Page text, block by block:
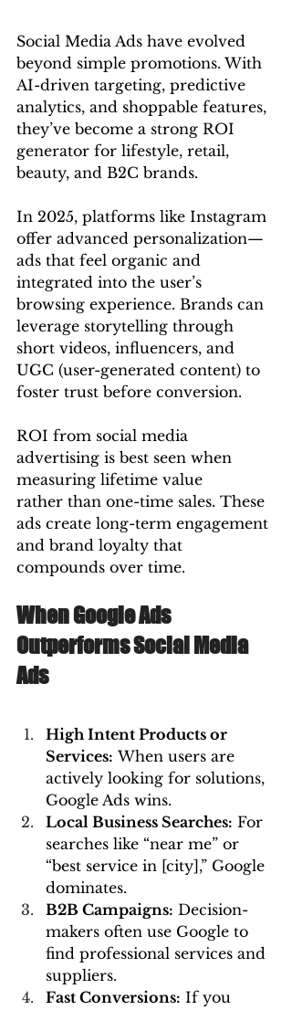
Social Media Ads have evolved
beyond simple promotions. With
AI-driven targeting, predictive
analytics, and shoppable features,
they’ve become a strong ROI
generator for lifestyle, retail,
beauty, and B2C brands.
In 2025, platforms like Instagram
offer advanced personalization—
ads that feel organic and
integrated into the user’s
browsing experience. Brands can
leverage storytelling through
short videos, influencers, and
UGC (user-generated content) to
foster trust before conversion.
ROI from social media
advertising is best seen when
measuring lifetime value
rather than one-time sales. These
ads create long-term engagement
and brand loyalty that
compounds over time.
When Google Ads
Outperforms Social Media
Ads
High Intent Products or
Services: When users are
actively looking for solutions,
Google Ads wins.
Local Business Searches: For
searches like “near me” or
“best service in [city],” Google
dominates.
B2B Campaigns: Decision-
makers often use Google to
find professional services and
suppliers.
Fast Conversions: If you